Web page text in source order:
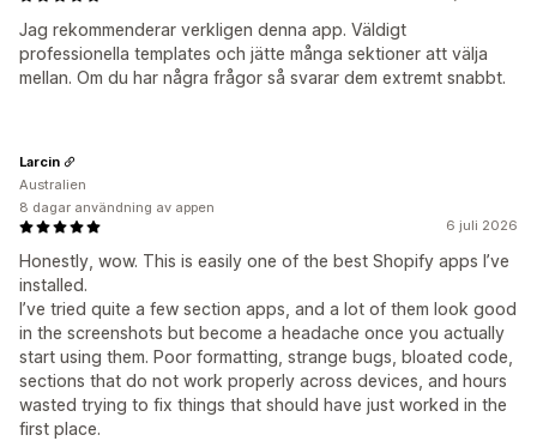
Jag rekommenderar verkligen denna app. Väldigt
professionella templates och jätte många sektioner att välja
mellan. Om du har några frågor så svarar dem extremt snabbt.
6 juli 2026
Honestly, wow. This is easily one of the best Shopify apps I’ve
installed.
I’ve tried quite a few section apps, and a lot of them look good
in the screenshots but become a headache once you actually
start using them. Poor formatting, strange bugs, bloated code,
sections that do not work properly across devices, and hours
wasted trying to fix things that should have just worked in the
first place.
Larcin
Australien
8 dagar användning av appen